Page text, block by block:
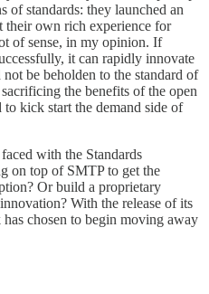
of standards: they launched an
their own rich experience for
of sense, in my opinion. If
it can rapidly innovate
be beholden to the standard of
the benefits of the open
kick start the demand side of
with the Standards
on top of SMTP to get the
Or build a proprietary
With the release of its
has chosen to begin moving away